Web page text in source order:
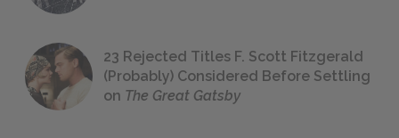
23 Rejected Titles F. Scott Fitzgerald
(Probably) Considered Before Settling
on The Great Gatsby